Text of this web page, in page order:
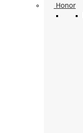
Honor